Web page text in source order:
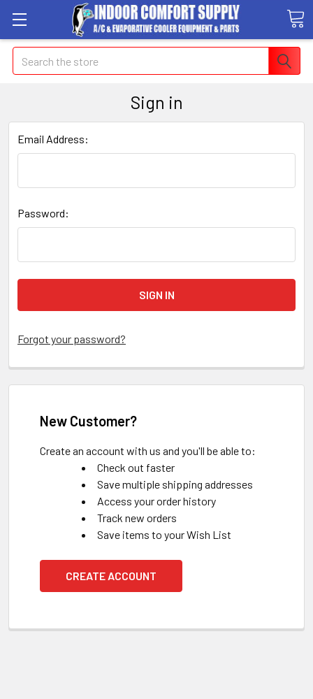
Search
Sign in
Email Address:
Password:
Forgot your password?
New Customer?
Create an account with us and you'll be able to:
Check out faster
Save multiple shipping addresses
Access your order history
Track new orders
Save items to your Wish List
CREATE ACCOUNT